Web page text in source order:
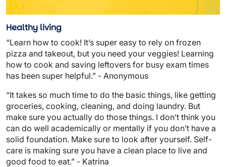
Healthy living
“Learn how to cook! It’s super easy to rely on frozen
pizza and takeout, but you need your veggies! Learning
how to cook and saving leftovers for busy exam times
has been super helpful.” - Anonymous
“It takes so much time to do the basic things, like getting
groceries, cooking, cleaning, and doing laundry. But
make sure you actually do those things. I don’t think you
can do well academically or mentally if you don’t have a
solid foundation. Make sure to look after yourself. Self-
care is making sure you have a clean place to live and
good food to eat.” - Katrina